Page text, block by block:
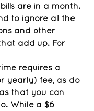
are in a month.
to ignore all the
and other
add up. For
requires a
yearly) fee, as do
that you can
While a $6